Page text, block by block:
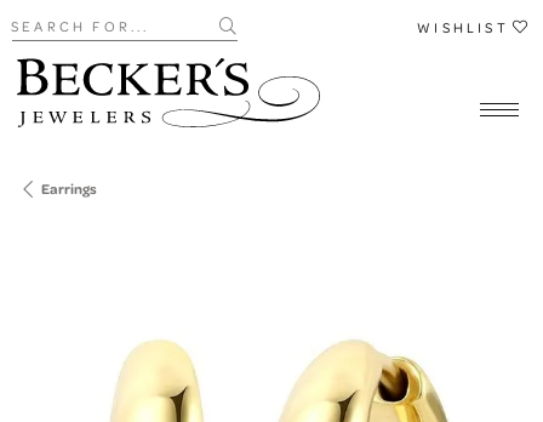
Search for... WISHLIST
Earrings